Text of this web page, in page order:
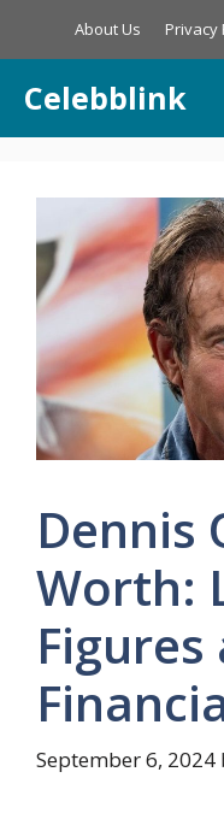
About Us Privacy
Celebblink
Dennis
Worth:
Figures
September 6, 2024